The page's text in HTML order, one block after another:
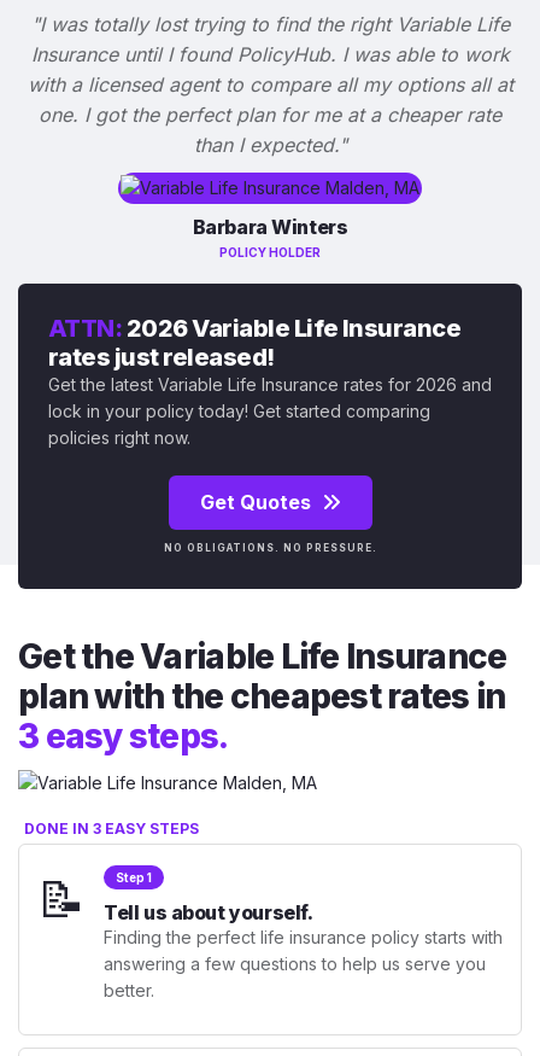
"I was totally lost trying to find the right Variable Life
Insurance until I found PolicyHub. I was able to work
with a licensed agent to compare all my options all at
one. I got the perfect plan for me at a cheaper rate
than I expected."
Barbara Winters
POLICY HOLDER
ATTN: 2026 Variable Life Insurance
rates just released!
Get the latest Variable Life Insurance rates for 2026 and
lock in your policy today! Get started comparing
policies right now.
Get Quotes
NO OBLIGATIONS. NO PRESSURE.
Get the Variable Life Insurance
plan with the cheapest rates in
3 easy steps.
DONE IN 3 EASY STEPS
📝 Step 1
Tell us about yourself.
Finding the perfect life insurance policy starts with
answering a few questions to help us serve you
better.